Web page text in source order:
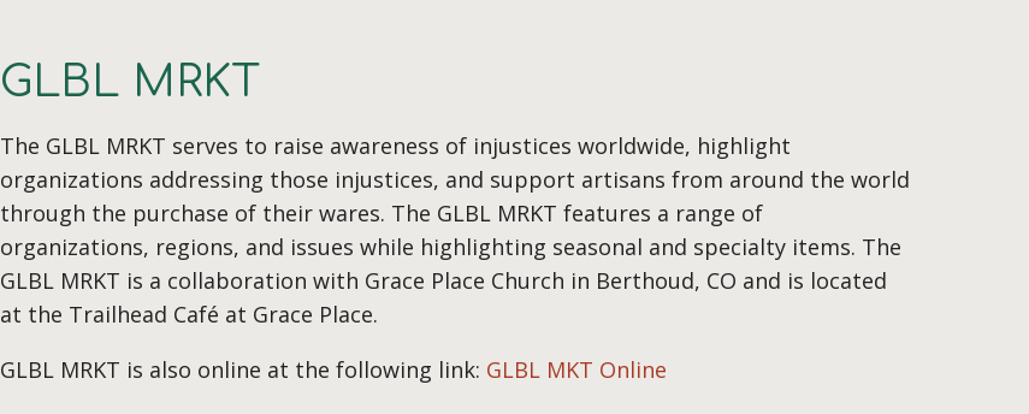
GLBL MRKT
The GLBL MRKT serves to raise awareness of injustices worldwide, highlight
organizations addressing those injustices, and support artisans from around the world
through the purchase of their wares. The GLBL MRKT features a range of
organizations, regions, and issues while highlighting seasonal and specialty items. The
GLBL MRKT is a collaboration with Grace Place Church in Berthoud, CO and is located
at the Trailhead Café at Grace Place.
GLBL MRKT is also online at the following link: GLBL MKT Online